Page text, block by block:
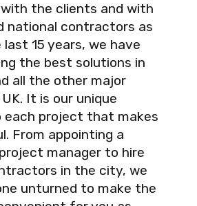
the clients and with
national contractors as
15 years, we have
the best solutions in
all the other major
It is our unique
each project that makes
From appointing a
manager to hire
in the city, we
unturned to make the